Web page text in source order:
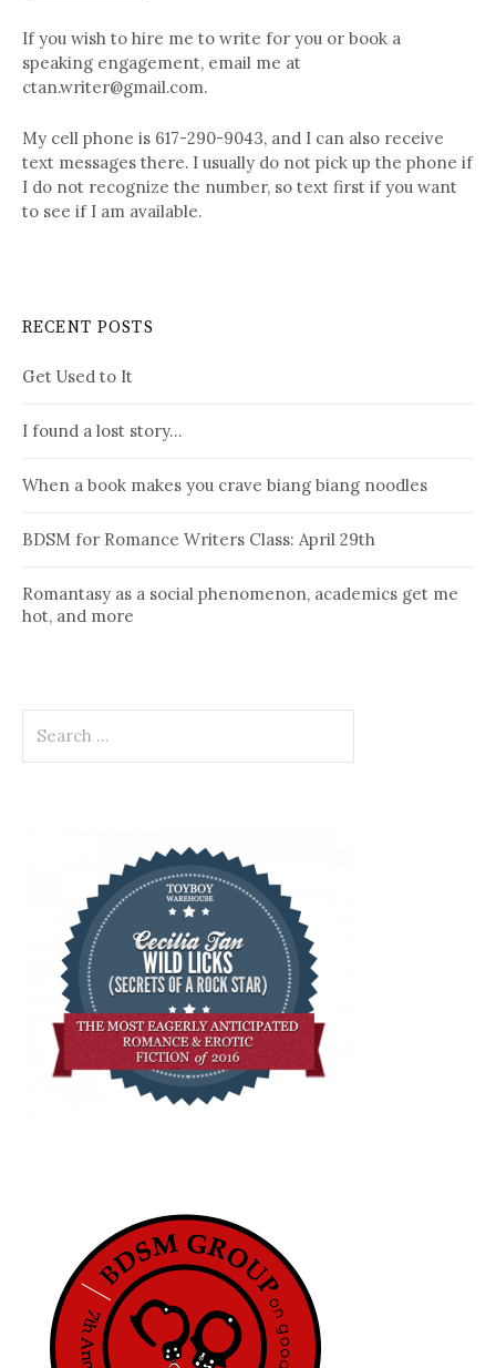
If you wish to hire me to write for you or book a
speaking engagement, email me at
ctan.writer@gmail.com.
My cell phone is 617-290-9043, and I can also receive
text messages there. I usually do not pick up the phone if
I do not recognize the number, so text first if you want
to see if I am available.
RECENT POSTS
Get Used to It
I found a lost story…
When a book makes you crave biang biang noodles
BDSM for Romance Writers Class: April 29th
Romantasy as a social phenomenon, academics get me
hot, and more
for: